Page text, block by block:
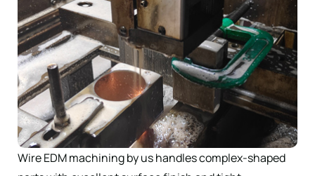
Wire EDM machining by us handles complex-shaped